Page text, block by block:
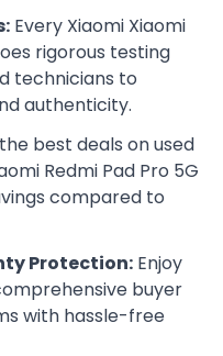
Every Xiaomi Xiaomi
rigorous testing
technicians to
authenticity.
best deals on used
Redmi Pad Pro 5G
compared to
Protection: Enjoy
buyer
with hassle-free